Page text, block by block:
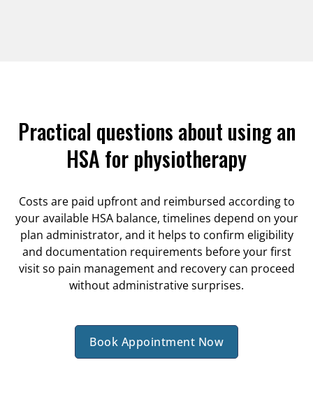
Practical questions about using an
HSA for physiotherapy
Costs are paid upfront and reimbursed according to
your available HSA balance, timelines depend on your
plan administrator, and it helps to confirm eligibility
and documentation requirements before your first
visit so pain management and recovery can proceed
without administrative surprises.
Book Appointment Now